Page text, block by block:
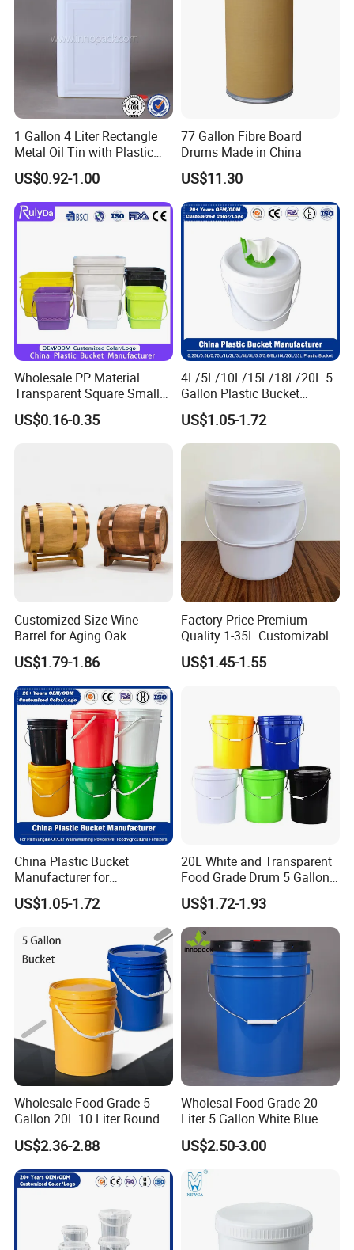
1 Gallon 4 Liter Rectangle
Metal Oil Tin with Plastic
Pull up Spout Cap
US$0.92-1.00
77 Gallon Fibre Board
Drums Made in China
US$11.30
Wholesale PP Material
Transparent Square Small
White Paint Water Candy
Popcorn Packing Car Wash
US$0.16-0.35
4L/5L/10L/15L/18L/20L 5
Gallon Plastic Bucket
Manufacturer for
Honey/Washing
Powder/Fertilizer/Jam/Glue
Wipes/Tool Parts/Ice Cream
US$1.05-1.72
Customized Size Wine
Barrel for Aging Oak
Whiskey Storage, Eco-
Friendly Pine Oak Small
Decorative Barrel Handcraft
Antique Cask Classic 1L 3L
10L Whisky Barrel
US$1.79-1.86
Factory Price Premium
Quality 1-35L Customizable
Plastic Containers
US$1.45-1.55
China Plastic Bucket
Manufacturer for
Paint/Engine
Oil/Lubricant/Washing
Powder/Chemical/Fertilizer/
Honey/Jam/Pickles/Pet
Food/Wet Wipes/Tool/Car
US$1.05-1.72
20L White and Transparent
Food Grade Drum 5 Gallon
Round Plastic Bucket
US$1.72-1.93
Wholesale Food Grade 5
Gallon 20L 10 Liter Round
Plastic Bucket with Lids
Heavy-Duty Plastic
Container for Paint and
Chemical Packaging
US$2.36-2.88
Wholesal Food Grade 20
Liter 5 Gallon White Blue
Plastic Bucket with Lid
US$2.50-3.00